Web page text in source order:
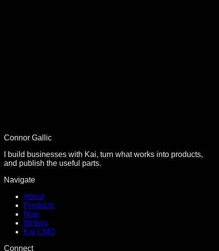
Connor Gallic
I build businesses with Kai, turn what works into products,
and publish the useful parts.
Navigate
About
Products
Now
Writing
Kai CMO
Connect